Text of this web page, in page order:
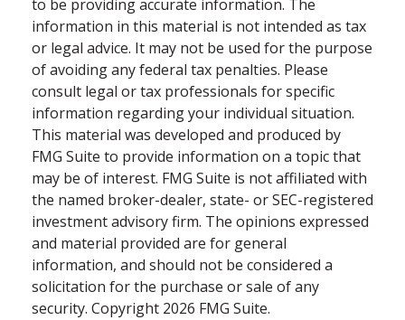
to be providing accurate information. The
information in this material is not intended as tax
or legal advice. It may not be used for the purpose
of avoiding any federal tax penalties. Please
consult legal or tax professionals for specific
information regarding your individual situation.
This material was developed and produced by
FMG Suite to provide information on a topic that
may be of interest. FMG Suite is not affiliated with
the named broker-dealer, state- or SEC-registered
investment advisory firm. The opinions expressed
and material provided are for general
information, and should not be considered a
solicitation for the purchase or sale of any
security. Copyright 2026 FMG Suite.